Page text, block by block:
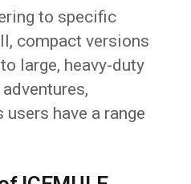
to specific
compact versions
large, heavy-duty
users have a range